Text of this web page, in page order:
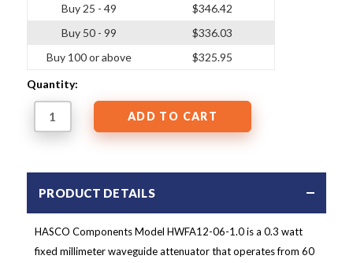
Buy 25 - 49
Buy 50 - 99
Buy 100 or above
$346.42
$336.03
$325.95
Quantity:
PRODUCT DETAILS
HASCO Components Model HWFA12-06-1.0 is a 0.3 watt
fixed millimeter waveguide attenuator that operates from 60